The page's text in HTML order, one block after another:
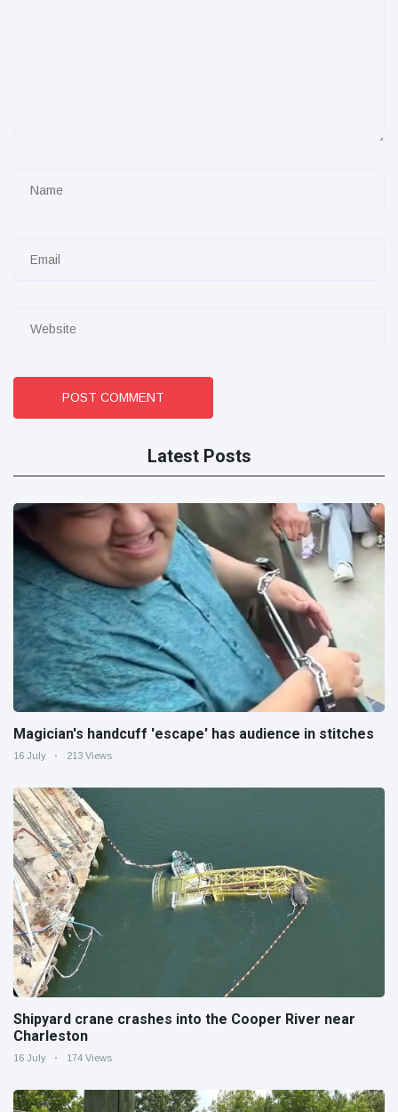
POST COMMENT
Latest Posts
Magician's handcuff 'escape' has audience in stitches
16 July 213 Views
Shipyard crane crashes into the Cooper River near
Charleston
16 July 174 Views